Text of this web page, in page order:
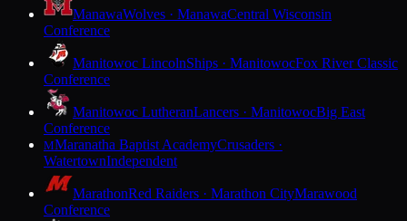
ManawaWolves · ManawaCentral Wisconsin
Conference
Manitowoc LincolnShips · ManitowocFox River Classic
Conference
Manitowoc LutheranLancers · ManitowocBig East
Conference
MMaranatha Baptist AcademyCrusaders ·
WatertownIndependent
MarathonRed Raiders · Marathon CityMarawood
Conference